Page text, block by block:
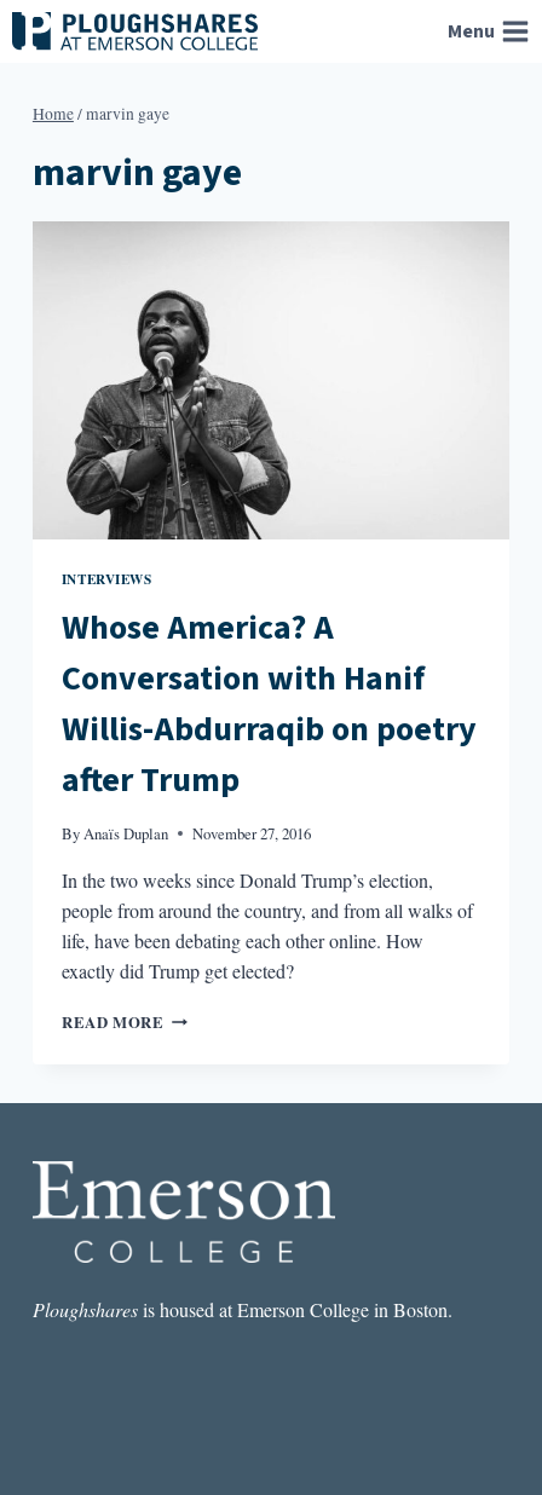
Skip
to
Menu
Home/marvin gaye
marvin gaye
INTERVIEWS
Whose America? A
Conversation with Hanif
Willis-Abdurraqib on poetry
after Trump
ByAnaïs Duplan November 27, 2016
In the two weeks since Donald Trump’s election,
people from around the country, and from all walks of
life, have been debating each other online. How
exactly did Trump get elected?
READ MORE WHOSE
ABDURRAQIB
ON
AFTER
Ploughsharesis housed at Emerson College in Boston.